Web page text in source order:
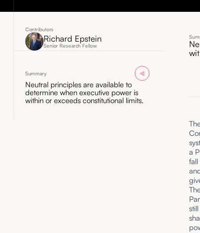
Contributors
Richard Epstein
Senior Research Fellow
Summary
Neutral principles are available to
determine when executive power is
within or exceeds constitutional limits.
a
fall